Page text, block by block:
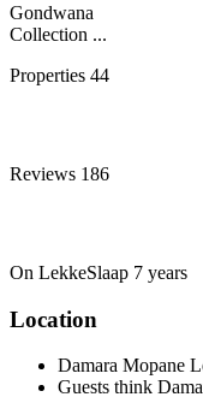
Gondwana
Collection ...
Properties 44
Reviews 186
On LekkeSlaap 7 years
Location
Damara Mopane
Guests think